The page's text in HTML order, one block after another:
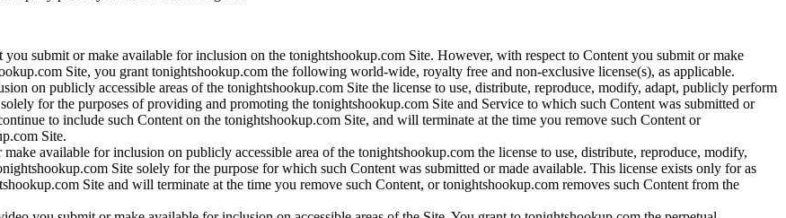
submit or make available for inclusion on the tonightshookup.com Site. However, with respect to Content you submit or make
Site, you grant tonightshookup.com the following world-wide, royalty free and non-exclusive license(s), as applicable.
on publicly accessible areas of the tonightshookup.com Site the license to use, distribute, reproduce, modify, adapt, publicly perform
for the purposes of providing and promoting the tonightshookup.com Site and Service to which such Content was submitted or
to include such Content on the tonightshookup.com Site, and will terminate at the time you remove such Content or
Site.
available for inclusion on publicly accessible area of the tonightshookup.com the license to use, distribute, reproduce, modify,
Site solely for the purpose for which such Content was submitted or made available. This license exists only for as
Site and will terminate at the time you remove such Content, or tonightshookup.com removes such Content from the